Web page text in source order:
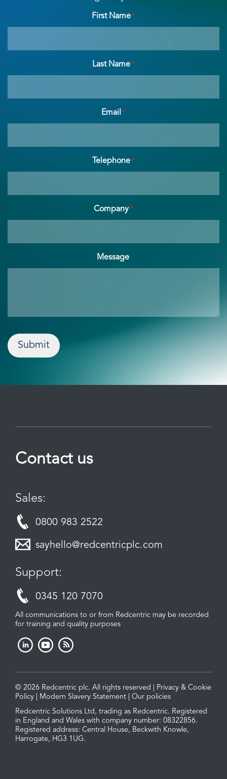
First Name*
Last Name*
Email *
Telephone*
Company*
Message
Submit
Contact us
Sales:
0800 983 2522
sayhello@redcentricplc.com
Support:
0345 120 7070
All communications to or from Redcentric may be recorded
for training and quality purposes
© 2026 Redcentric plc. All rights reserved | Privacy & Cookie
Policy
Modern Slavery Statement
Our policies
Redcentric Solutions Ltd, trading as Redcentric. Registered
in England and Wales with company number: 08322856.
Registered address: Central House, Beckwith Knowle,
Harrogate, HG3 1UG.